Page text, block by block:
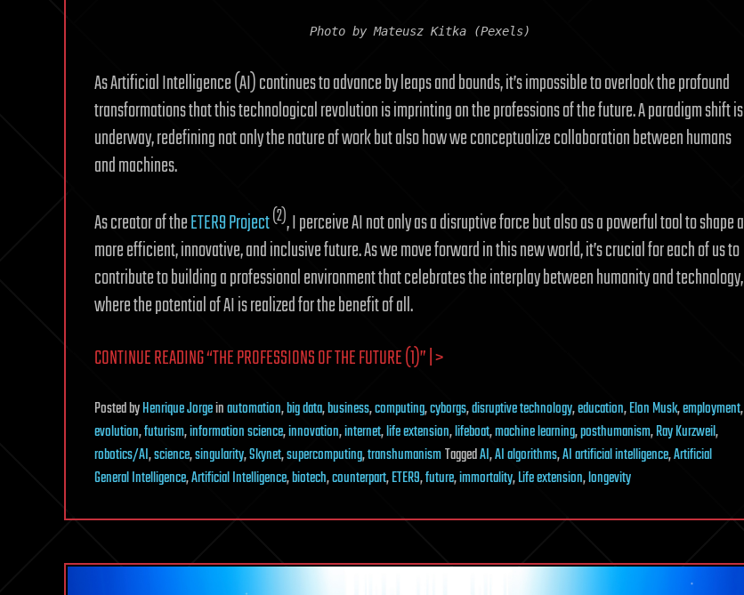
Photo by Mateusz Kitka (Pexels)
As Artificial Intelligence (AI) continues to advance by leaps and bounds, it’s impossible to overlook the profound
transformations that this technological revolution is imprinting on the professions of the future. A paradigm shift is
underway, redefining not only the nature of work but also how we conceptualize collaboration between humans
and machines.
As creator of theETER9 Project(2), I perceive AI not only as a disruptive force but also as a powerful tool to shape a
more efficient, innovative, and inclusive future. As we move forward in this new world, it’s crucial for each of us to
contribute to building a professional environment that celebrates the interplay between humanity and technology,
where the potential of AI is realized for the benefit of all.
CONTINUE READING “THE PROFESSIONS OF THE FUTURE (1)” | >
PostedbyHenrique Jorgeinautomation,big data,business,computing,cyborgs,disruptive technology,education,Elon Musk,employment,
evolution,futurism,information science,innovation,internet,life extension,lifeboat,machine learning,posthumanism,Ray Kurzweil,
robotics/AI,science,singularity,Skynet,supercomputing,transhumanismTaggedAI,AI algorithms,AI artificial intelligence,Artificial
General Intelligence,Artificial Intelligence,biotech,counterpart,ETER9,future,immortality,Life extension,longevity